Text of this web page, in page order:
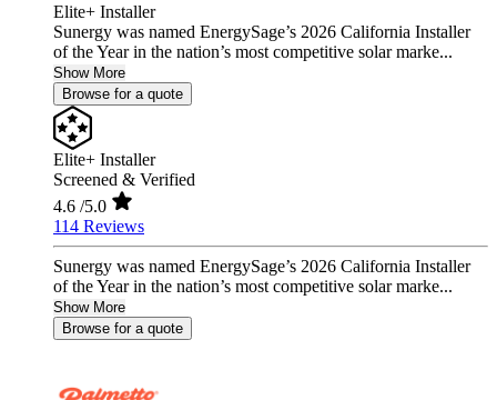
Elite+ Installer
Sunergy was named EnergySage’s 2026 California Installer
of the Year in the nation’s most competitive solar marke...
Show More
Browse for a quote
Elite+ Installer
Screened & Verified
4.6 /5.0
114 Reviews
Sunergy was named EnergySage’s 2026 California Installer
of the Year in the nation’s most competitive solar marke...
Show More
Browse for a quote